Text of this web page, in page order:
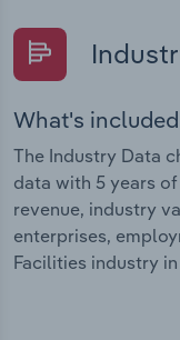
What's
The Industry Data
data with 5 years
revenue, industry
enterprises,
Facilities industry